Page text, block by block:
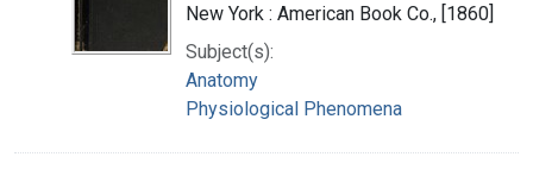
New York : American Book Co., [1860]
Subject(s):
Anatomy
Physiological Phenomena